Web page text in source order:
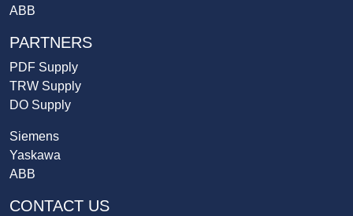
ABB
PARTNERS
PDF Supply
TRW Supply
DO Supply
Siemens
Yaskawa
ABB
CONTACT US